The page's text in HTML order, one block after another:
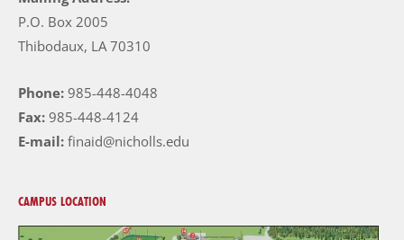
P.O. Box 2005
Thibodaux, LA 70310
Phone: 985-448-4048
Fax: 985-448-4124
E-mail: finaid@nicholls.edu
CAMPUS LOCATION